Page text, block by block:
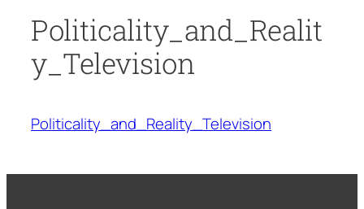
Politicality_and_Realit
y_Television
Politicality_and_Reality_Television